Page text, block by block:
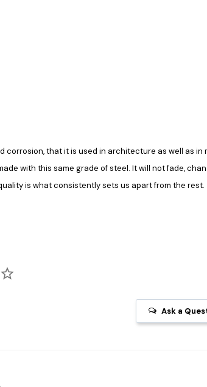
that it is used in architecture as well as in
with this same grade of steel. It will not fade,
is what consistently sets us apart from the rest.
Ask a